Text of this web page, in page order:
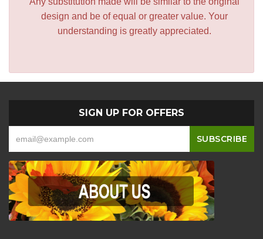
design and be of equal or greater value. Your
understanding is greatly appreciated.
SIGN UP FOR OFFERS